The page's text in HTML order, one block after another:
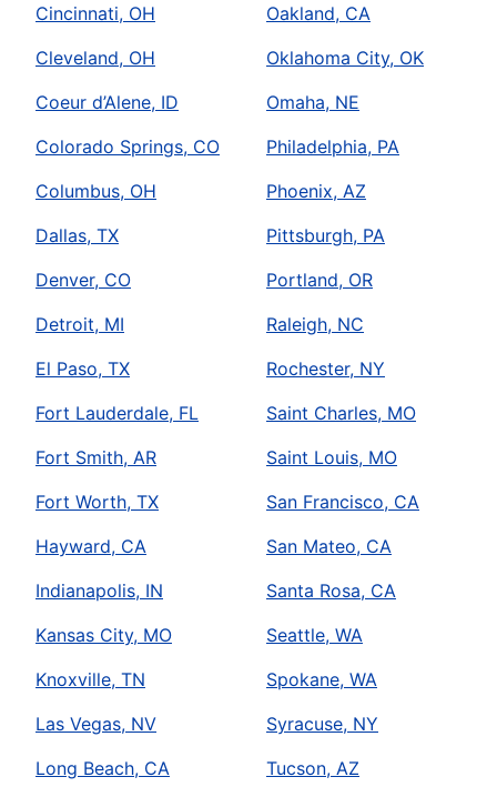
Cincinnati, OH
Cleveland, OH
Coeur d’Alene, ID
Colorado Springs, CO
Columbus, OH
Dallas, TX
Denver, CO
Detroit, MI
El Paso, TX
Fort Lauderdale, FL
Fort Smith, AR
Fort Worth, TX
Hayward, CA
Indianapolis, IN
Kansas City, MO
Knoxville, TN
Las Vegas, NV
Long Beach, CA
Oakland, CA
Oklahoma City, OK
Omaha, NE
Philadelphia, PA
Phoenix, AZ
Pittsburgh, PA
Portland, OR
Raleigh, NC
Rochester, NY
Saint Charles, MO
Saint Louis, MO
San Francisco, CA
San Mateo, CA
Santa Rosa, CA
Seattle, WA
Spokane, WA
Syracuse, NY
Tucson, AZ